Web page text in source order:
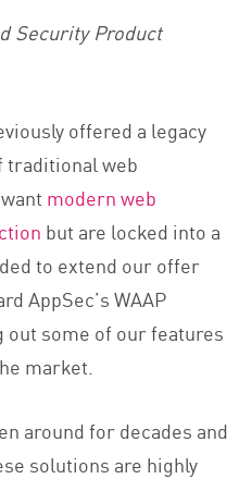
Security Product
offered a legacy
traditional web
modern web
but are locked into a
to extend our offer
AppSec’s WAAP
some of our features
market.
around for decades and
solutions are highly